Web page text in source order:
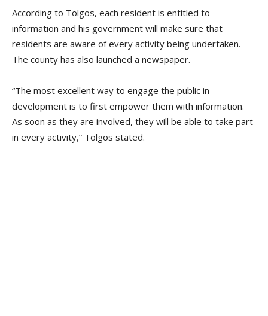
According to Tolgos, each resident is entitled to
information and his government will make sure that
residents are aware of every activity being undertaken.
The county has also launched a newspaper.
“The most excellent way to engage the public in
development is to first empower them with information.
As soon as they are involved, they will be able to take part
in every activity,” Tolgos stated.